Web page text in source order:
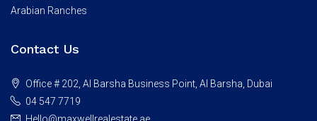
Arabian Ranches
Contact Us
Office # 202, Al Barsha Business Point, Al Barsha, Dubai
04 547 7719